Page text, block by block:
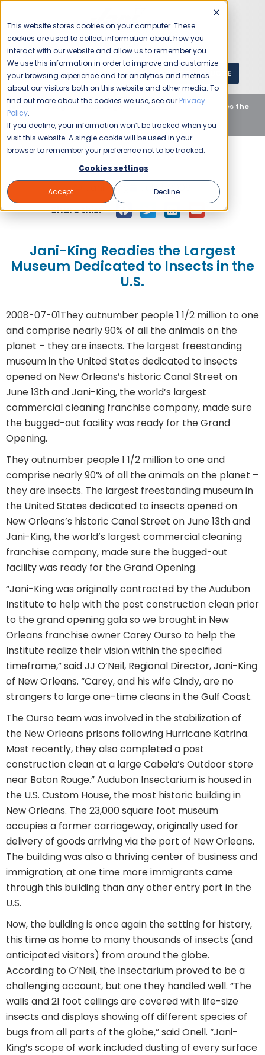
This website stores cookies on your computer. These
cookies are used to collect information about how you
interact with our website and allow us to remember you.
We use this information in order to improve and customize
your browsing experience and for analytics and metrics
about our visitors both on this website and other media. To
find out more about the cookies we use, see our Privacy
Policy.
If you decline, your information won’t be tracked when you
visit this website. A single cookie will be used in your
browser to remember your preference not to be tracked.
Cookies settings
Accept Decline
1 (800) JANIKING GET A QUOTE
Home Blog Uncategorized
Jani-King Readies the
Largest Museum Dedicated to Insects in the U.S.
Jani-King July 1, 2008
Share this:
Jani-King Readies the Largest
Museum Dedicated to Insects in the
U.S.
2008-07-01They outnumber people 1 1/2 million to one
and comprise nearly 90% of all the animals on the
planet – they are insects. The largest freestanding
museum in the United States dedicated to insects
opened on New Orleans’s historic Canal Street on
June 13th and Jani-King, the world’s largest
commercial cleaning franchise company, made sure
the bugged-out facility was ready for the Grand
Opening.
They outnumber people 1 1/2 million to one and
comprise nearly 90% of all the animals on the planet –
they are insects. The largest freestanding museum in
the United States dedicated to insects opened on
New Orleans’s historic Canal Street on June 13th and
Jani-King, the world’s largest commercial cleaning
franchise company, made sure the bugged-out
facility was ready for the Grand Opening.
“Jani-King was originally contracted by the Audubon
Institute to help with the post construction clean prior
to the grand opening gala so we brought in New
Orleans franchise owner Carey Ourso to help the
Institute realize their vision within the specified
timeframe,” said JJ O’Neil, Regional Director, Jani-King
of New Orleans. “Carey, and his wife Cindy, are no
strangers to large one-time cleans in the Gulf Coast.
The Ourso team was involved in the stabilization of
the New Orleans prisons following Hurricane Katrina.
Most recently, they also completed a post
construction clean at a large Cabela’s Outdoor store
near Baton Rouge.” Audubon Insectarium is housed in
the U.S. Custom House, the most historic building in
New Orleans. The 23,000 square foot museum
occupies a former carriageway, originally used for
delivery of goods arriving via the port of New Orleans.
The building was also a thriving center of business and
immigration; at one time more immigrants came
through this building than any other entry port in the
U.S.
Now, the building is once again the setting for history,
this time as home to many thousands of insects (and
anticipated visitors) from around the globe.
According to O’Neil, the Insectarium proved to be a
challenging account, but one they handled well. “The
walls and 21 foot ceilings are covered with life-size
insects and displays showing off different species of
bugs from all parts of the globe,” said Oneil. “Jani-
King’s scope of work included dusting of every surface